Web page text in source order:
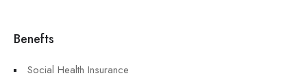
Benefts
Social Health Insurance